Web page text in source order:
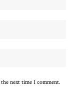
next time I comment.